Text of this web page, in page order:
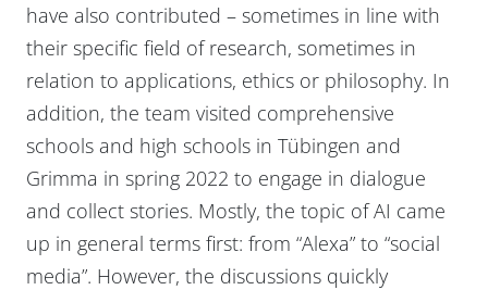
have also contributed – sometimes in line with
their specific field of research, sometimes in
relation to applications, ethics or philosophy. In
addition, the team visited comprehensive
schools and high schools in Tübingen and
Grimma in spring 2022 to engage in dialogue
and collect stories. Mostly, the topic of AI came
up in general terms first: from “Alexa” to “social
media”. However, the discussions quickly